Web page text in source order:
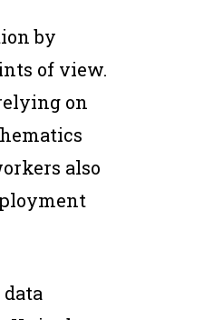
by
of view.
on
also